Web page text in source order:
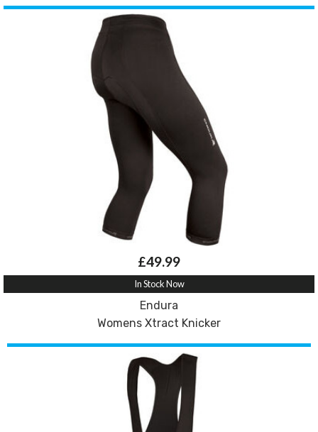
£49.99
In Stock Now
Endura
Womens Xtract Knicker